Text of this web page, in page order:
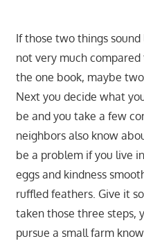
If those two things
not very much
the one book, maybe
Next you decide what
be and you take a few
neighbors also know
be a problem if you live
eggs and kindness
ruffled feathers. Give it
taken those three steps,
pursue a small farm